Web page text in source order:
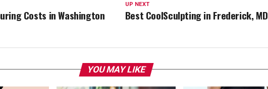
UP NEXT
Best CoolSculpting in Frederick, MD
Costs in Washington
YOU MAY LIKE